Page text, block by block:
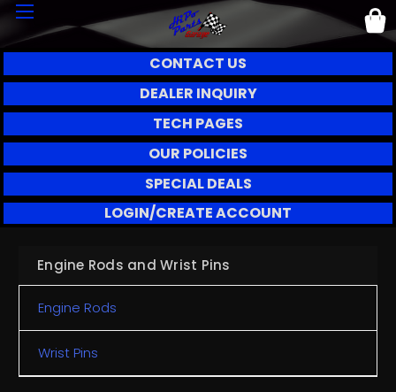
CONTACT US
DEALER INQUIRY
TECH PAGES
OUR POLICIES
SPECIAL DEALS
LOGIN/CREATE ACCOUNT
Engine Rods and Wrist Pins
Engine Rods
Wrist Pins